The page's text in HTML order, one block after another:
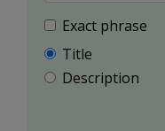
Exact phrase
Title
Description